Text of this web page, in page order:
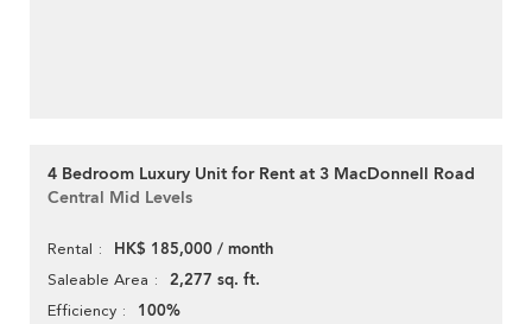
4 Bedroom Luxury Unit for Rent at 3 MacDonnell Road
Central Mid Levels
Rental HK$ 185,000 / month
Saleable Area 2,277 sq. ft.
Efficiency 100%